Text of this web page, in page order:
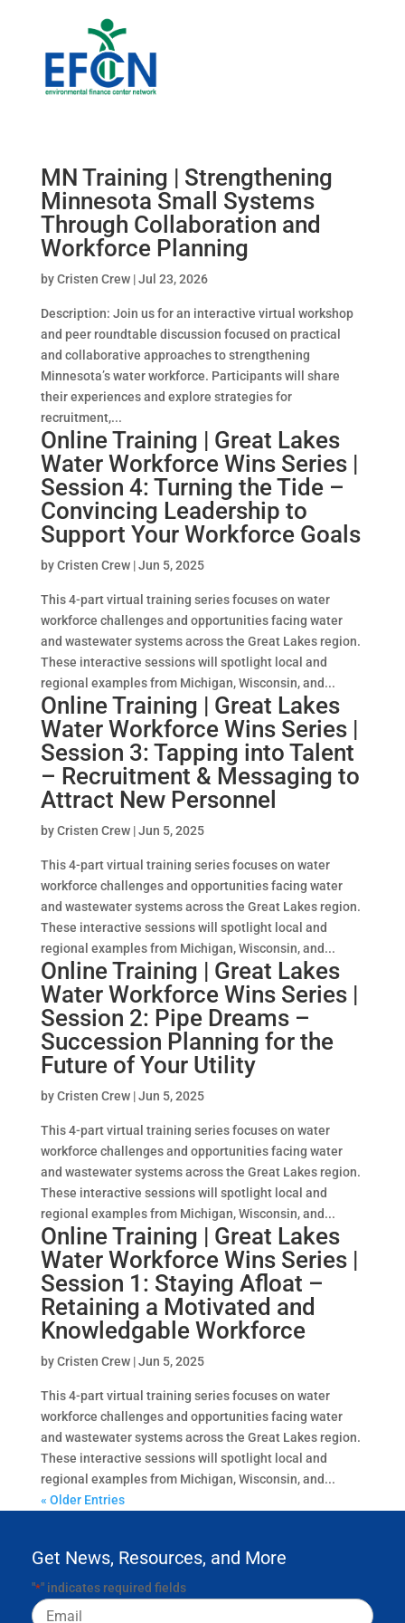
MN Training | Strengthening
Minnesota Small Systems
Through Collaboration and
Workforce Planning
byCristen Crew|Jul 23, 2026
Description: Join us for an interactive virtual workshop
and peer roundtable discussion focused on practical
and collaborative approaches to strengthening
Minnesota’s water workforce. Participants will share
their experiences and explore strategies for
recruitment,...
Online Training | Great Lakes
Water Workforce Wins Series |
Session 4: Turning the Tide –
Convincing Leadership to
Support Your Workforce Goals
byCristen Crew|Jun 5, 2025
This 4-part virtual training series focuses on water
workforce challenges and opportunities facing water
and wastewater systems across the Great Lakes region.
These interactive sessions will spotlight local and
regional examples from Michigan, Wisconsin, and...
Online Training | Great Lakes
Water Workforce Wins Series |
Session 3: Tapping into Talent
– Recruitment & Messaging to
Attract New Personnel
byCristen Crew|Jun 5, 2025
This 4-part virtual training series focuses on water
workforce challenges and opportunities facing water
and wastewater systems across the Great Lakes region.
These interactive sessions will spotlight local and
regional examples from Michigan, Wisconsin, and...
Online Training | Great Lakes
Water Workforce Wins Series |
Session 2: Pipe Dreams –
Succession Planning for the
Future of Your Utility
byCristen Crew|Jun 5, 2025
This 4-part virtual training series focuses on water
workforce challenges and opportunities facing water
and wastewater systems across the Great Lakes region.
These interactive sessions will spotlight local and
regional examples from Michigan, Wisconsin, and...
Online Training | Great Lakes
Water Workforce Wins Series |
Session 1: Staying Afloat –
Retaining a Motivated and
Knowledgable Workforce
byCristen Crew|Jun 5, 2025
This 4-part virtual training series focuses on water
workforce challenges and opportunities facing water
and wastewater systems across the Great Lakes region.
These interactive sessions will spotlight local and
regional examples from Michigan, Wisconsin, and...
« Older Entries
Get News, Resources, and More
"*" indicates required fields